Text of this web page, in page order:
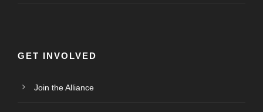
GET INVOLVED
Join the Alliance